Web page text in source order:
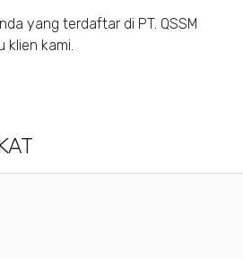
yang terdaftar di PT. QSSM
klien kami.